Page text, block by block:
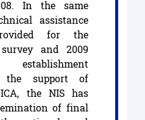
In the same
assistance
for the
and 2009
support of
the NIS has
of final